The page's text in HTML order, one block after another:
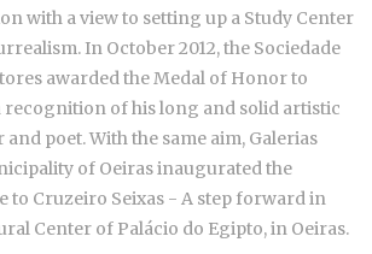
with a view to setting up a Study Center
In October 2012, the Sociedade
awarded the Medal of Honor to
recognition of his long and solid artistic
and poet. With the same aim, Galerias
of Oeiras inaugurated the
to Cruzeiro Seixas - A step forward in
Center of Palácio do Egipto, in Oeiras.